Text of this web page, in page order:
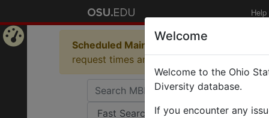
Help
Scheduled Maintenance in Progress
request times and empty table displays.
Welcome
Welcome to the Ohio
Diversity database.
If you encounter any